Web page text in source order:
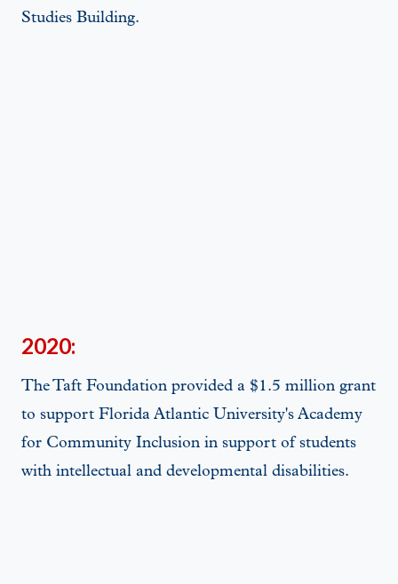
Studies Building.
2020:
The Taft Foundation provided a $1.5 million grant
to support Florida Atlantic University's Academy
for Community Inclusion in support of students
with intellectual and developmental disabilities.